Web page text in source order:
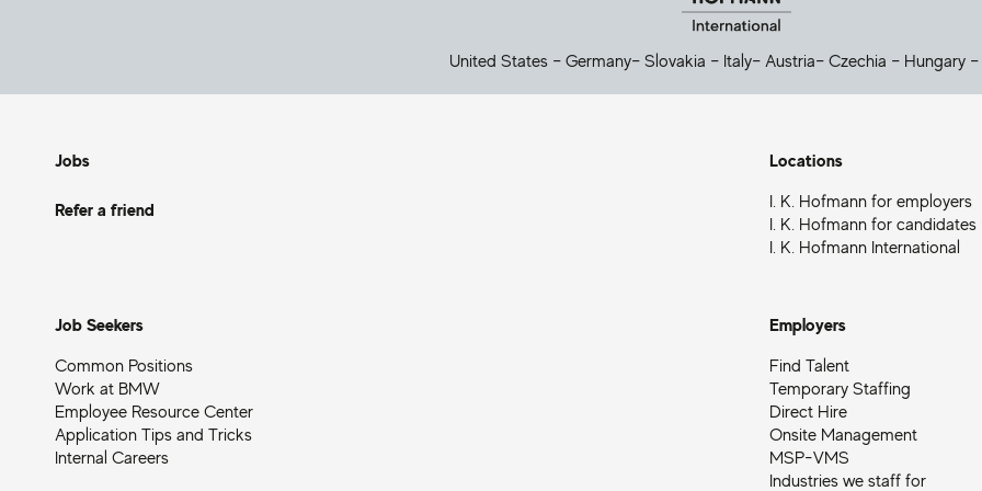
United States– Germany– Slovakia – Italy– Austria– Czechia – Hungary–
Jobs
Refer a friend
Locations
I. K. Hofmann for employers
I. K. Hofmann for candidates
I. K. Hofmann International
Job Seekers
Common Positions
Work at BMW
Employee Resource Center
Application Tips and Tricks
Internal Careers
Employers
Find Talent
Temporary Staffing
Direct Hire
Onsite Management
MSP-VMS
Industries we staff for